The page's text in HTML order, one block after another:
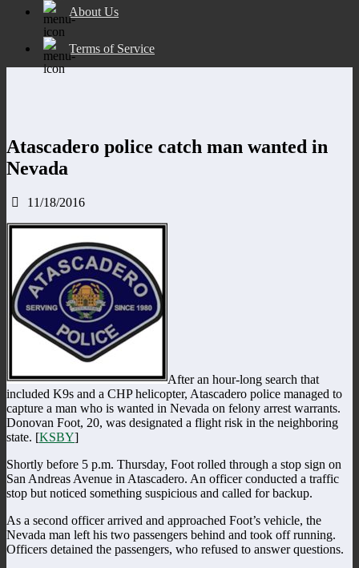
About Us
Terms of Service
Atascadero police catch man wanted in
Nevada
11/18/2016
After an hour-long search that
included K9s and a CHP helicopter, Atascadero police managed to
capture a man who is wanted in Nevada on felony arrest warrants.
Donovan Foot, 20, was designated a flight risk in the neighboring
state. [KSBY]
Shortly before 5 p.m. Thursday, Foot rolled through a stop sign on
San Andreas Avenue in Atascadero. An officer conducted a traffic
stop but noticed something suspicious and called for backup.
As a second officer arrived and approached Foot’s vehicle, the
Nevada man left his two passengers behind and took off running.
Officers detained the passengers, who refused to answer questions.